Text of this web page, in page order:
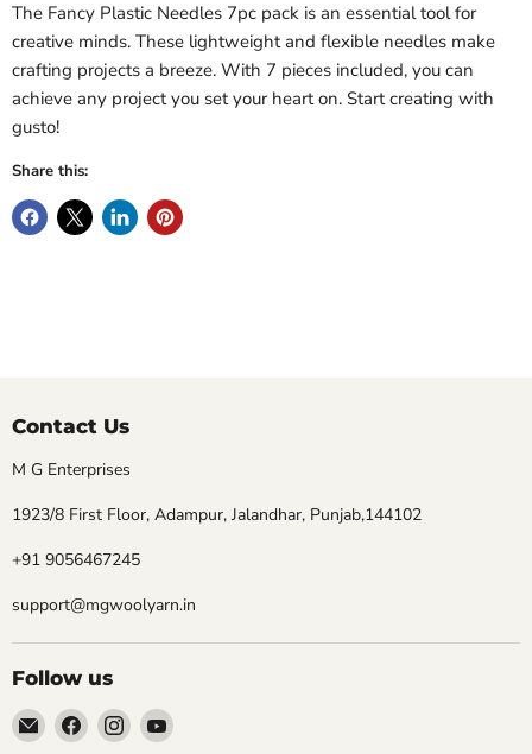
The Fancy Plastic Needles 7pc pack is an essential tool for
creative minds. These lightweight and flexible needles make
crafting projects a breeze. With 7 pieces included, you can
achieve any project you set your heart on. Start creating with
gusto!
Share this:
Contact Us
M G Enterprises
1923/8 First Floor, Adampur, Jalandhar, Punjab,144102
+91 9056467245
support@mgwoolyarn.in
Follow us
Email
MGwoolyarn
Find
us
Find
us
Find